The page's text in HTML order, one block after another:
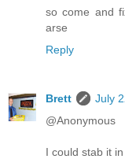
so come and
arse
Reply
Brett
July
@Anonymous
I could stab it